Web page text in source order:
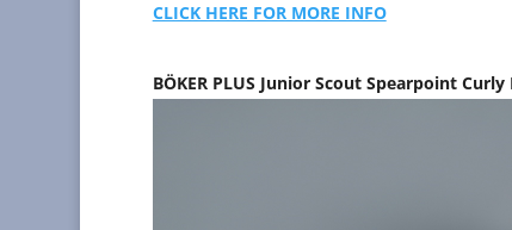
CLICK HERE FOR MORE INFO
BÖKER PLUS Junior Scout Spearpoint